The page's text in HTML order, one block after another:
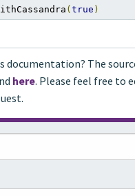
( true )
documentation? The
here. Please feel free to